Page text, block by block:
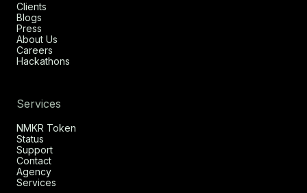
Clients
Blogs
Press
About Us
Careers
Hackathons
Services
NMKR Token
Status
Support
Contact
Agency
Services